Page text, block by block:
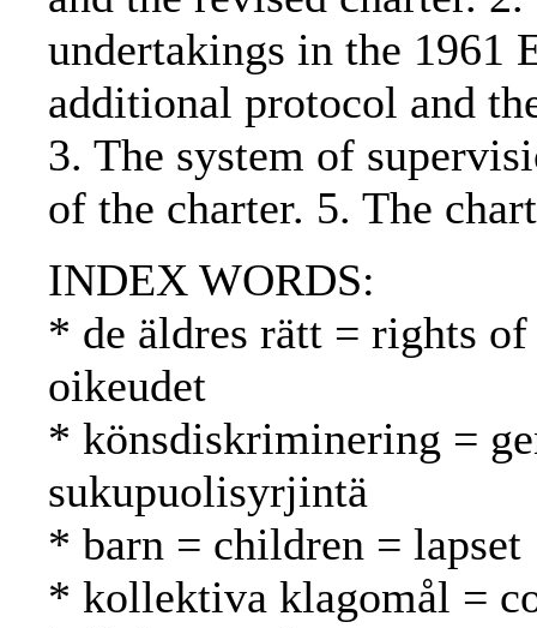
undertakings in the 1961
additional protocol and
3. The system of
of the charter. 5. The
INDEX WORDS:
* de äldres rätt = rights
oikeudet
* könsdiskriminering =
sukupuolisyrjintä
* barn = children = lapset
* kollektiva klagomål =